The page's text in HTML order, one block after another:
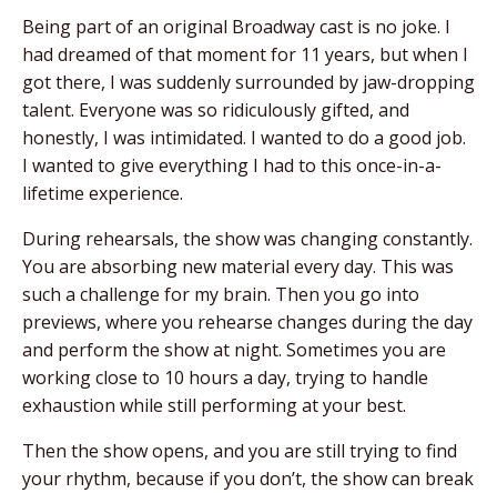
Being part of an original Broadway cast is no joke. I
had dreamed of that moment for 11 years, but when I
got there, I was suddenly surrounded by jaw-dropping
talent. Everyone was so ridiculously gifted, and
honestly, I was intimidated. I wanted to do a good job.
I wanted to give everything I had to this once-in-a-
lifetime experience.
During rehearsals, the show was changing constantly.
You are absorbing new material every day. This was
such a challenge for my brain. Then you go into
previews, where you rehearse changes during the day
and perform the show at night. Sometimes you are
working close to 10 hours a day, trying to handle
exhaustion while still performing at your best.
Then the show opens, and you are still trying to find
your rhythm, because if you don’t, the show can break